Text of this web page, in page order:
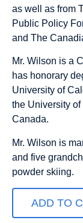
as well as from
Public Policy
and The
Mr. Wilson is a
has honorary
University of
the University
Canada.
Mr. Wilson is
and five
powder skiing.
ADD TO